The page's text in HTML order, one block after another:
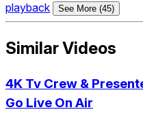
playback
See More (45)
Similar Videos
4K Tv Crew &
Go Live On Air